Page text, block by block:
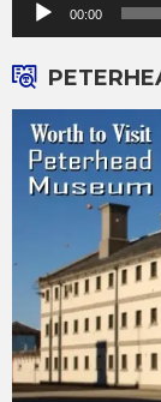
00:00